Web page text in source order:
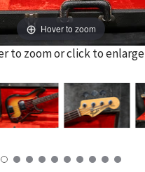
Hover to zoom
to zoom or click to enlarge